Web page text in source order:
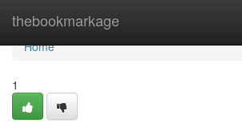
thebookmarkage
Home
Home
1